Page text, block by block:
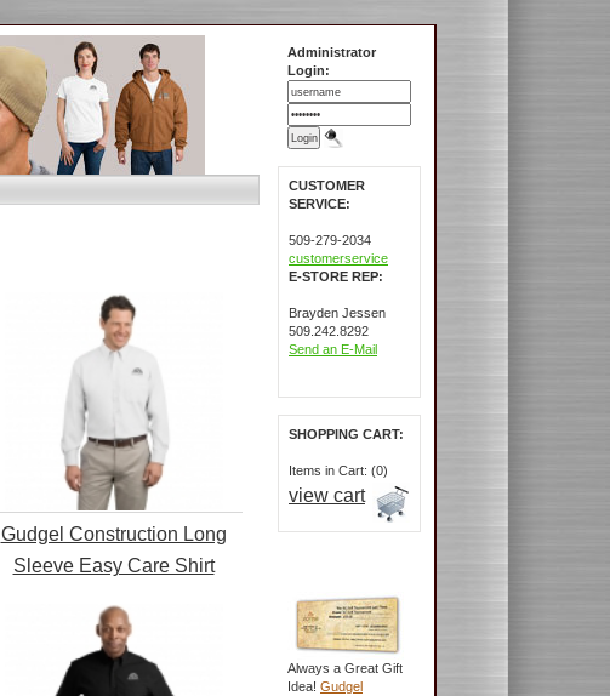
Gudgel Construction Long
Sleeve Easy Care Shirt
Administrator
Login:
CUSTOMER
SERVICE:
509-279-2034
customerservice
E-STORE REP:
Brayden Jessen
509.242.8292
Send an E-Mail
SHOPPING CART:
Items in Cart: (0)
view cart
Always a Great Gift
Idea! Gudgel